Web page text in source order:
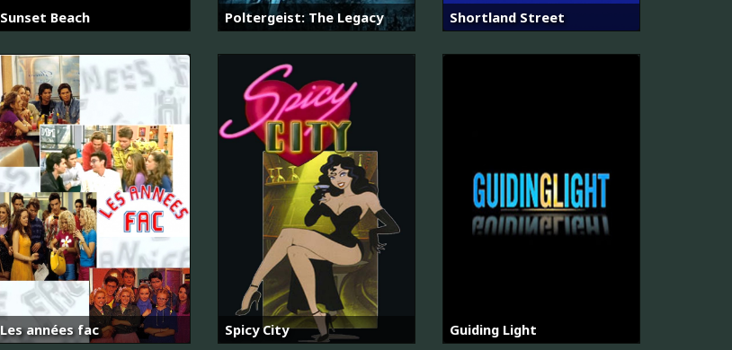
Sunset Beach Poltergeist: The Legacy Shortland Street
Les années fac Spicy City Guiding Light